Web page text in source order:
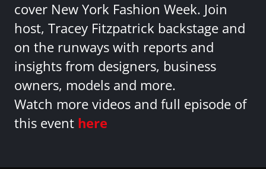
cover New York Fashion Week. Join
host, Tracey Fitzpatrick backstage and
on the runways with reports and
insights from designers, business
owners, models and more.
Watch more videos and full episode of
this event here